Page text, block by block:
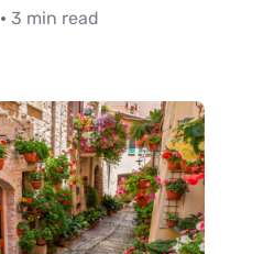
3 min read